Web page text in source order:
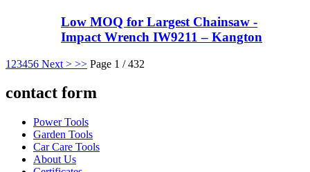
Low MOQ for Largest Chainsaw -
Impact Wrench IW9211 – Kangton
1 23456 Next > >> Page 1 / 432
contact form
Power Tools
Garden Tools
Car Care Tools
About Us